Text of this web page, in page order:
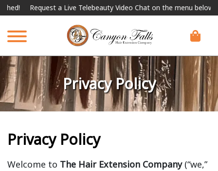
Request a Live Telebeauty Video Chat on the menu below.
Privacy Policy
Privacy Policy
Welcome to The Hair Extension Company(“we,”